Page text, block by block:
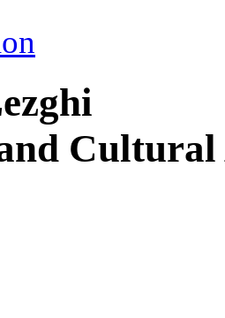
Cultural